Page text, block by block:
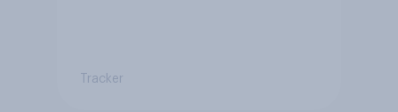
Tracker